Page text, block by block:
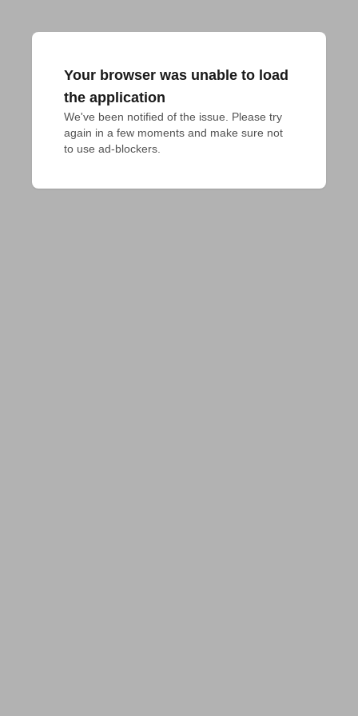
Your browser was unable to load
the application
We've been notified of the issue. Please try
again in a few moments and make sure not
to use ad-blockers.